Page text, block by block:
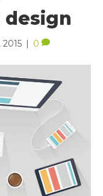
design
2015 | 0